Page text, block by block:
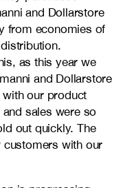
and Dollarstore
from economies of
as this year we
and Dollarstore
our product
sales were so
out quickly. The
customers with our